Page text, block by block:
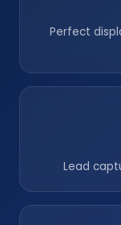
Perfect
Lead